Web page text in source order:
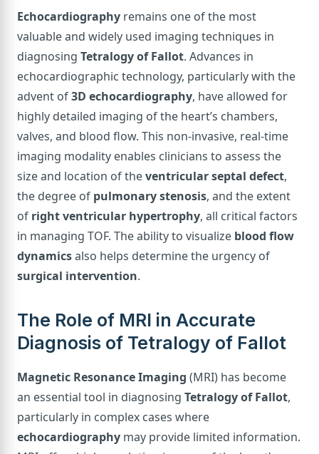
Echocardiography remains one of the most
valuable and widely used imaging techniques in
diagnosing Tetralogy of Fallot. Advances in
echocardiographic technology, particularly with the
advent of3D echocardiography, have allowed for
highly detailed imaging of the heart’s chambers,
valves, and blood flow. This non-invasive, real-time
imaging modality enables clinicians to assess the
size and location of theventricular septal defect,
the degree of pulmonary stenosis, and the extent
of right ventricular hypertrophy, all critical factors
in managing TOF. The ability to visualize blood flow
dynamicsalso helps determine the urgency of
surgical intervention.
The Role of MRI in Accurate
Diagnosis of Tetralogy of Fallot
Magnetic Resonance Imaging (MRI) has become
an essential tool in diagnosing Tetralogy of Fallot,
particularly in complex cases where
echocardiography may provide limited information.